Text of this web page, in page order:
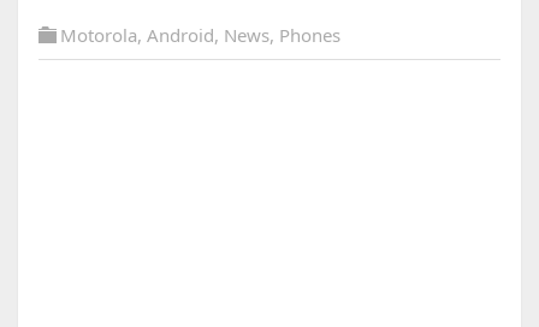
Motorola, Android, News, Phones